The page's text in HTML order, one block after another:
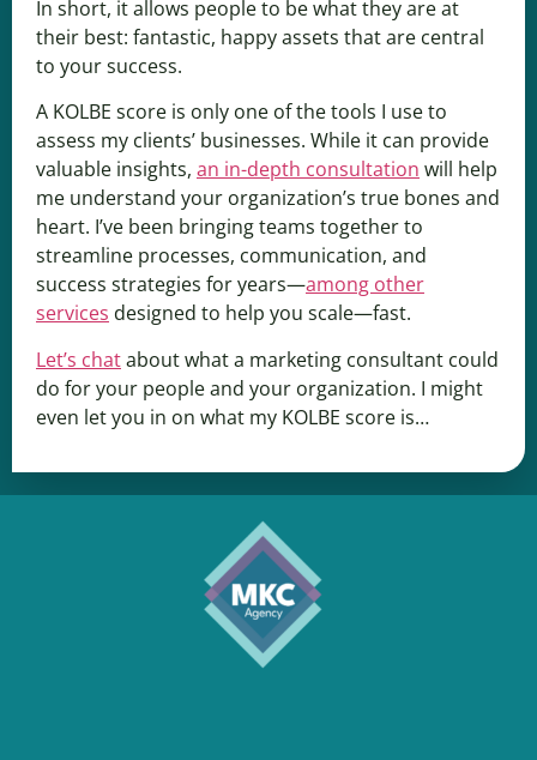
In short, it allows people to be what they are at
their best: fantastic, happy assets that are central
to your success.
A KOLBE score is only one of the tools I use to
assess my clients’ businesses. While it can provide
valuable insights, an in-depth consultation will help
me understand your organization’s true bones and
heart. I’ve been bringing teams together to
streamline processes, communication, and
success strategies for years—among other
services designed to help you scale—fast.
Let’s chatabout what a marketing consultant could
do for your people and your organization. I might
even let you in on what my KOLBE score is…